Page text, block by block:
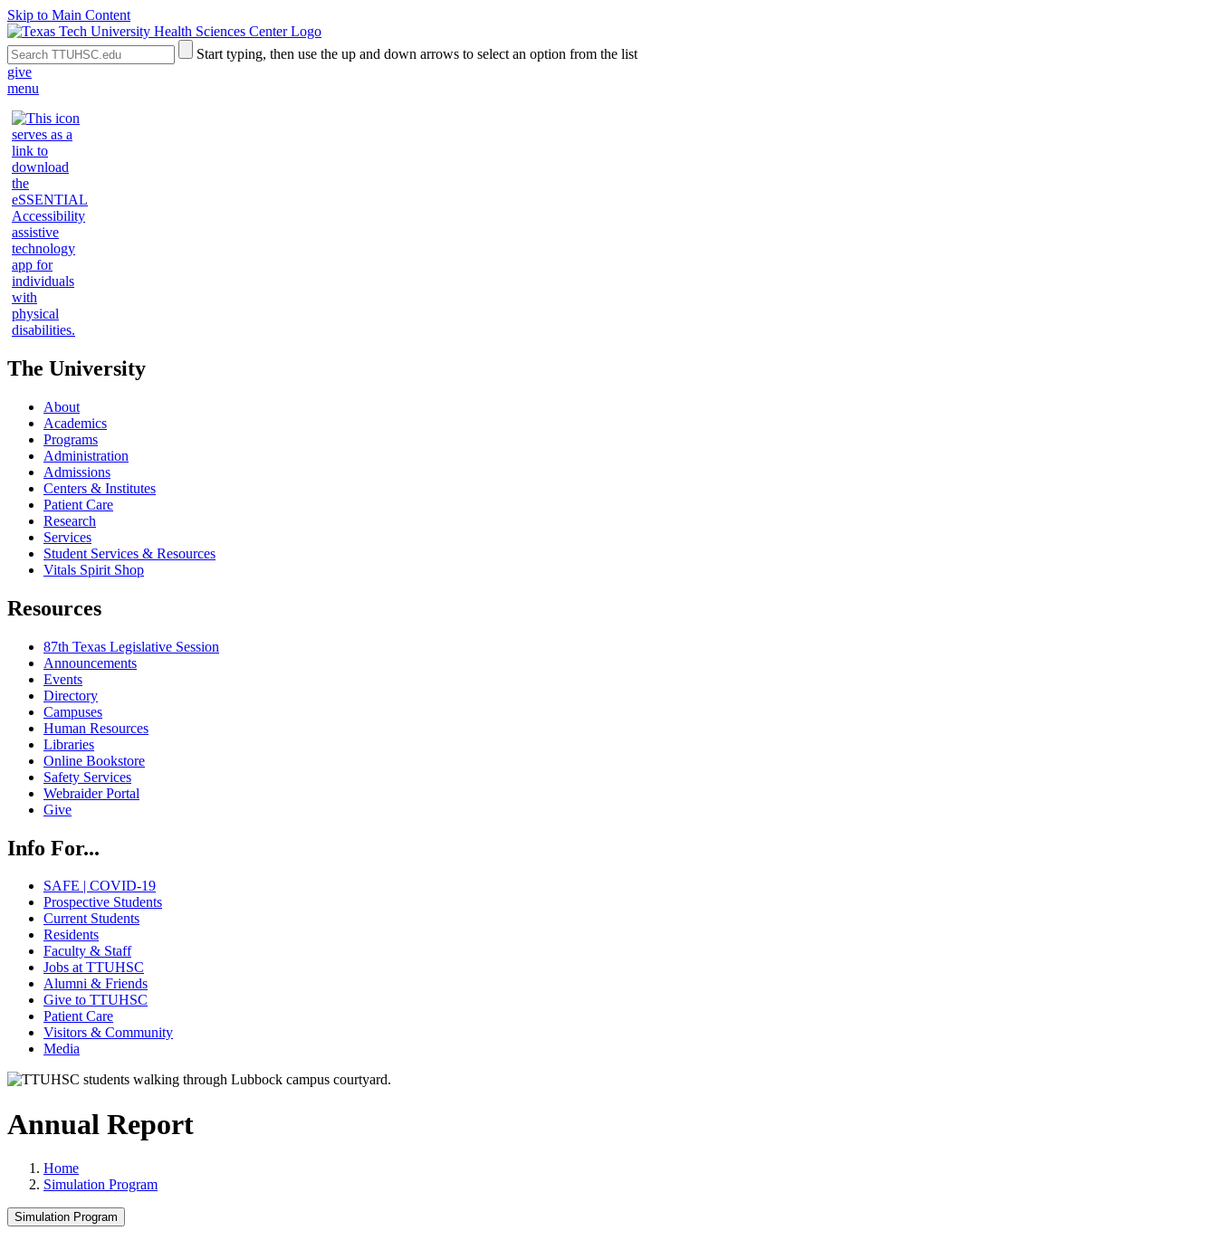
Skip to Main Content
Search
the
Site
Submit
Site
Start typing, then use the up and down arrows to select an option from the list
give
menu
The University
About
Academics
Programs
Administration
Admissions
Centers & Institutes
Patient Care
Research
Services
Student Services & Resources
Vitals Spirit Shop
Resources
87th Texas Legislative Session
Announcements
Events
Directory
Campuses
Human Resources
Libraries
Online Bookstore
Safety Services
Webraider Portal
Give
Info For...
SAFE | COVID-19
Prospective Students
Current Students
Residents
Faculty & Staff
Jobs at TTUHSC
Alumni & Friends
Give to TTUHSC
Patient Care
Visitors & Community
Media
Annual Report
Home
Simulation Program
Simulation Program